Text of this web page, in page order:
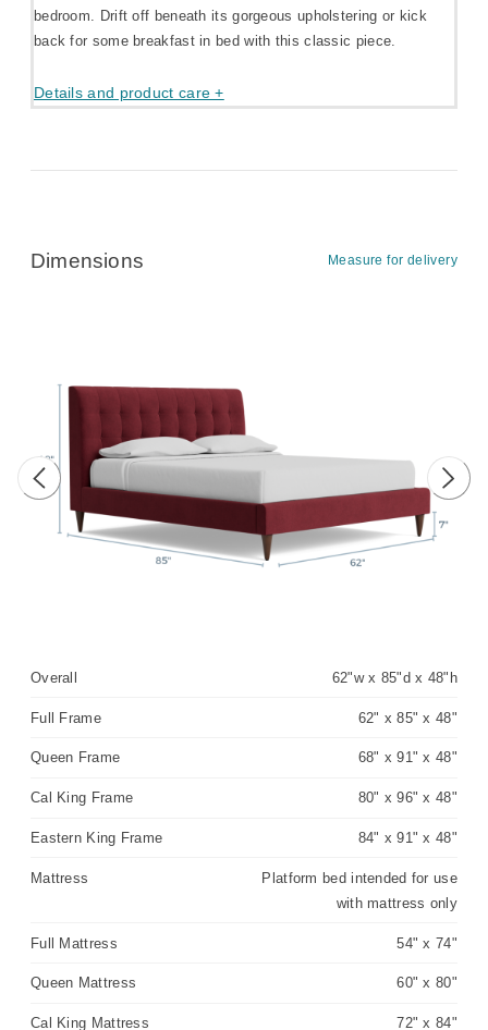
bedroom. Drift off beneath its gorgeous upholstering or kick
back for some breakfast in bed with this classic piece.
Details and product care +
Dimensions Measure for delivery
Previous image Next
Overall 62"w x 85"d x 48"h
Full Frame 62" x 85" x 48"
Queen Frame 68" x 91" x 48"
Cal King Frame 80" x 96" x 48"
Eastern King Frame 84" x 91" x 48"
Mattress
Platform bed intended for use
with mattress only
Full Mattress 54" x 74"
Queen Mattress 60" x 80"
Cal King Mattress 72" x 84"